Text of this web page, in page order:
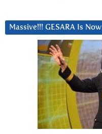
Massive!!! GESARA Is